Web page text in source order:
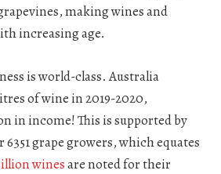
making wines and
increasing age.
is world-class. Australia
of wine in 2019-2020,
in income! This is supported by
grape growers, which equates
winesare noted for their